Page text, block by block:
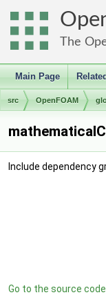
The
Main Page
src OpenFOAM
Include dependency
Go to the source